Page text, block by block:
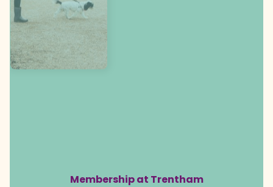
Membership at Trentham